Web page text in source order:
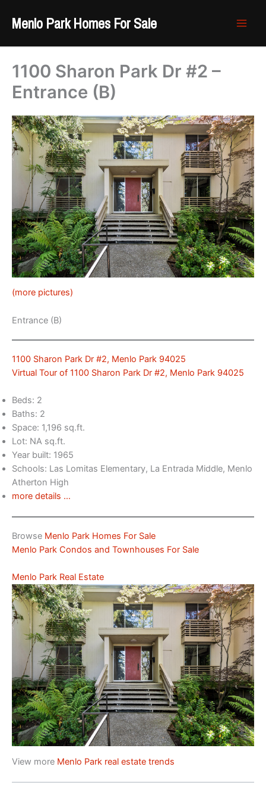
Menlo Park Homes For Sale
1100 Sharon Park Dr #2 –
Entrance (B)
(more pictures)
Entrance (B)
1100 Sharon Park Dr #2, Menlo Park 94025
Virtual Tour of 1100 Sharon Park Dr #2, Menlo Park 94025
Beds: 2
Baths: 2
Space: 1,196 sq.ft.
Lot: NA sq.ft.
Year built: 1965
Schools: Las Lomitas Elementary, La Entrada Middle, Menlo
Atherton High
more details …
Browse Menlo Park Homes For Sale
Menlo Park Condos and Townhouses For Sale
Menlo Park Real Estate
View more Menlo Park real estate trends